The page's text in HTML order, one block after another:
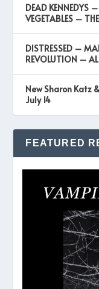
DEAD KENNEDYS
VEGETABLES –
DISTRESSED –
REVOLUTION –
New Sharon Katz
July 14
FEATURED